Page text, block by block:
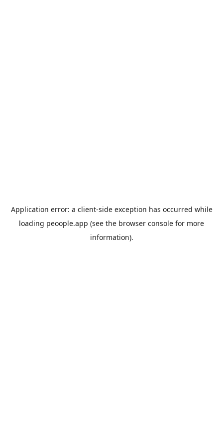
Application error: a client-side exception has occurred while
loading peoople.app (see the browser console for more
information).